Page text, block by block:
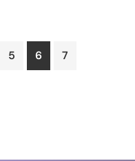
Page
5 Page
6 Page
7